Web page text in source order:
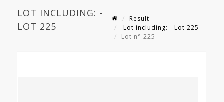
LOT INCLUDING: -
LOT 225
Result
Lot including: - Lot 225
Lot n° 225